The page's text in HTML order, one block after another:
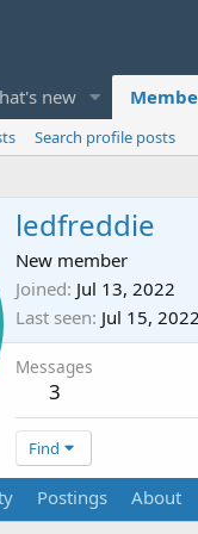
new
Search profile posts
ledfreddie
New member
Joined Jul 13, 2022
Last seen Jul 15, 2022
Messages
3
Find
Postings About